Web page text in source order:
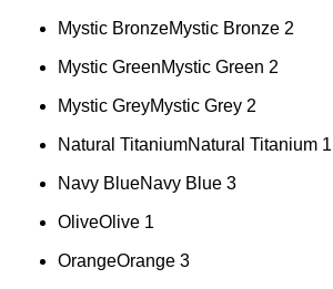
Mystic BronzeMystic Bronze 2
Mystic GreenMystic Green 2
Mystic GreyMystic Grey 2
Natural TitaniumNatural Titanium 1
Navy BlueNavy Blue 3
OliveOlive 1
OrangeOrange 3